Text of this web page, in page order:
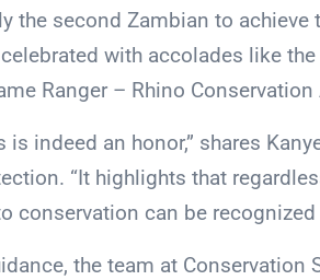
the second Zambian to achieve
with accolades like
Ranger – Rhino
is indeed an honor,” shares
“It highlights that
conservation can be recognized
the team at